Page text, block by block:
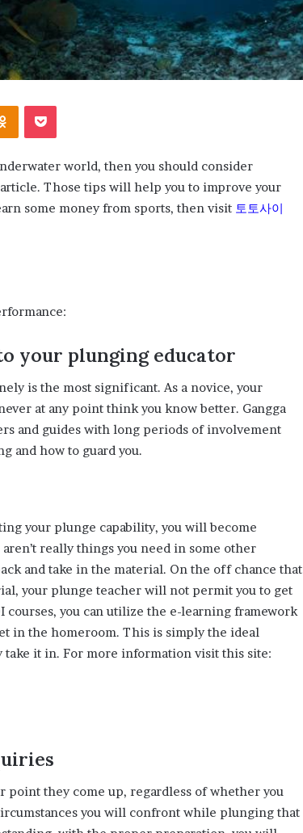
Odnoklassniki
Pocket
world, then you should consider
Those tips will help you to improve your
some money from sports, then visit 토토사이
your plunging educator
is the most significant. As a novice, your
at any point think you know better. Gangga
and guides with long periods of involvement
and how to guard you.
your plunge capability, you will become
really things you need in some other
and take in the material. On the off chance that
your plunge teacher will not permit you to get
courses, you can utilize the e-learning framework
in the homeroom. This is simply the ideal
it in. For more information visit this site:
point they come up, regardless of whether you
you will confront while plunging that